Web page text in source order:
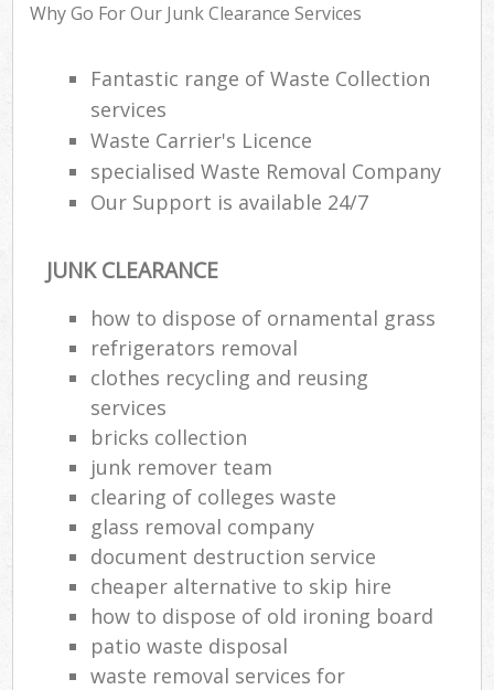
Why Go For Our Junk Clearance Services
Fantastic range of Waste Collection
services
Waste Carrier's Licence
specialised Waste Removal Company
Our Support is available 24/7
JUNK CLEARANCE
how to dispose of ornamental grass
refrigerators removal
clothes recycling and reusing
services
bricks collection
junk remover team
clearing of colleges waste
glass removal company
document destruction service
cheaper alternative to skip hire
how to dispose of old ironing board
patio waste disposal
waste removal services for